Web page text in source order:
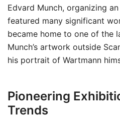
Edvard Munch, organizing
featured many significant
became home to one of the
Munch’s artwork outside
his portrait of Wartmann
Pioneering
Trends